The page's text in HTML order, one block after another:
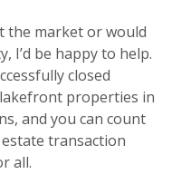
the market or would
I’d be happy to help.
closed
properties in
and you can count
transaction
all.